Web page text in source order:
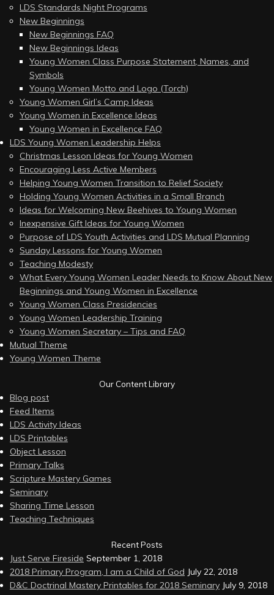
LDS Standards Night Programs
New Beginnings
New Beginnings FAQ
New Beginnings Ideas
Young Women Class Purpose Statement, Names, and
Symbols
Young Women Motto and Logo (Torch)
Young Women Girl’s Camp Ideas
Young Women in Excellence Ideas
Young Women in Excellence FAQ
LDS Young Women Leadership Helps
Christmas Lesson Ideas for Young Women
Encouraging Less Active Members
Helping Young Women Transition to Relief Society
Holding Young Women Activities in a Small Branch
Ideas for Welcoming New Beehives to Young Women
Inexpensive Gift Ideas for Young Women
Purpose of LDS Youth Activities and LDS Mutual Planning
Sunday Lessons for Young Women
Teaching Modesty
What Every Young Women Leader Needs to Know About New
Beginnings and Young Women in Excellence
Young Women Class Presidencies
Young Women Leadership Training
Young Women Secretary – Tips and FAQ
Mutual Theme
Young Women Theme
Our Content Library
Blog post
Feed Items
LDS Activity Ideas
LDS Printables
Object Lesson
Primary Talks
Scripture Mastery Games
Seminary
Sharing Time Lesson
Teaching Techniques
Recent Posts
Just Serve Fireside September 1, 2018
2018 Primary Program, I am a Child of God July 22, 2018
D&C Doctrinal Mastery Printables for 2018 Seminary July 9, 2018